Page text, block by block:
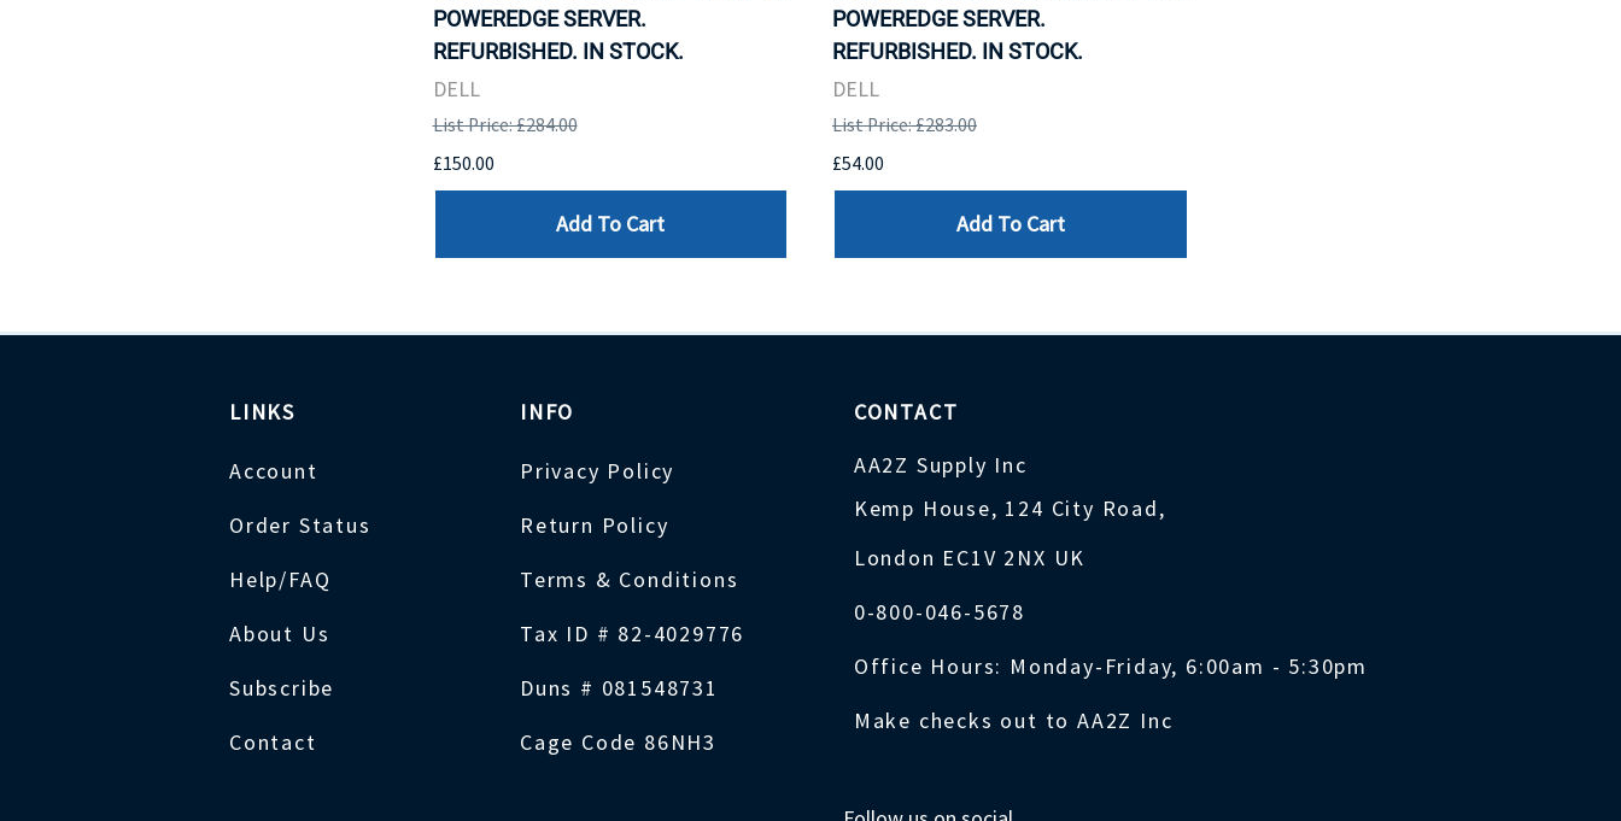
POWEREDGE SERVER.
REFURBISHED. IN STOCK.
DELL
List Price: £284.00
£150.00
Add To Cart
POWEREDGE SERVER.
REFURBISHED. IN STOCK.
DELL
List Price: £283.00
£54.00
Add To Cart
LINKS
Account
Order Status
Help/FAQ
About Us
Subscribe
Contact
INFO
Privacy Policy
Return Policy
Terms & Conditions
Tax ID # 82-4029776
Duns # 081548731
Cage Code 86NH3
CONTACT
AA2Z Supply Inc
Kemp House, 124 City Road,
London EC1V 2NX UK
0-800-046-5678
Office Hours: Monday-Friday, 6:00am - 5:30pm
Make checks out to AA2Z Inc